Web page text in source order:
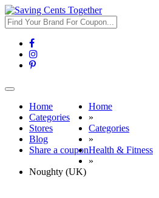
Toggle
navigationHome
Categories
Stores
Blog
Share a coupon
Home
»
Categories
»
Health & Fitness
»
Noughty (UK)